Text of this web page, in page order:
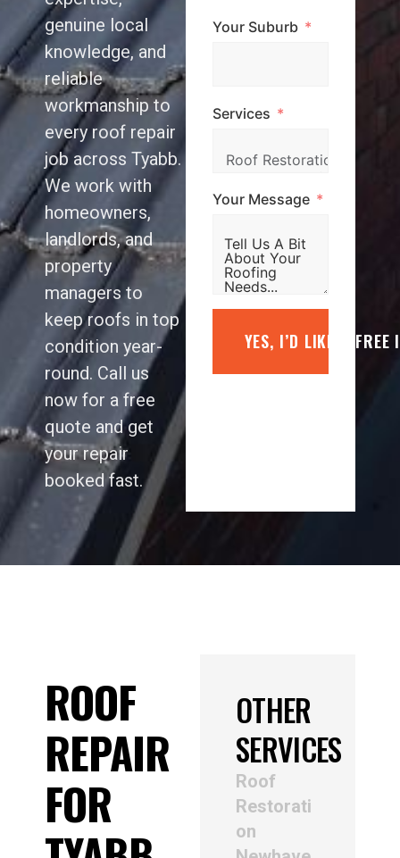
genuine local
knowledge, and
reliable
workmanship to
every roof repair
job across Tyabb.
We work with
homeowners,
landlords, and
property
managers to
keep roofs in top
condition year-
round. Call us
now for a free
quote and get
your repair
booked fast.
Your Suburb
Services
Your Message
YES, I’D LIKE A FREE
ROOF
REPAIR
FOR
OTHER
SERVICES
Roof
Restorati
on